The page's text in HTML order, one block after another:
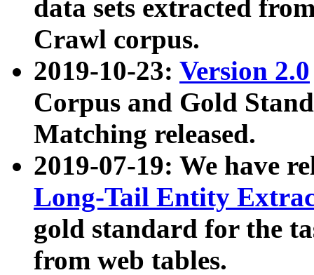
data sets extracted
Crawl corpus.
2019-10-23: Version 2.0
Corpus and Gold
Matching released.
2019-07-19: We have
Long-Tail Entity
gold standard for the
from web tables.